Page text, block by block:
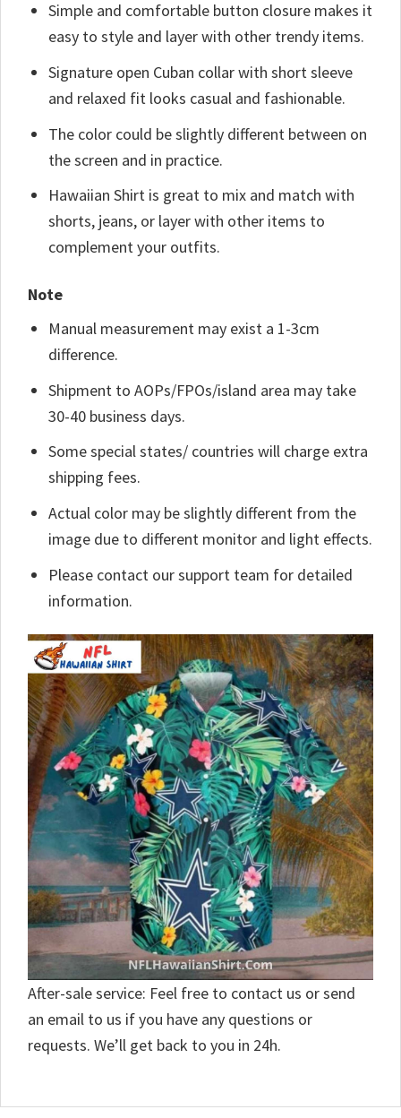
Simple and comfortable button closure makes it
easy to style and layer with other trendy items.
Signature open Cuban collar with short sleeve
and relaxed fit looks casual and fashionable.
The color could be slightly different between on
the screen and in practice.
Hawaiian Shirt is great to mix and match with
shorts, jeans, or layer with other items to
complement your outfits.
Note
Manual measurement may exist a 1-3cm
difference.
Shipment to AOPs/FPOs/island area may take
30-40 business days.
Some special states/ countries will charge extra
shipping fees.
Actual color may be slightly different from the
image due to different monitor and light effects.
Please contact our support team for detailed
information.
After-sale service: Feel free to contact us or send
an email to us if you have any questions or
requests. We’ll get back to you in 24h.